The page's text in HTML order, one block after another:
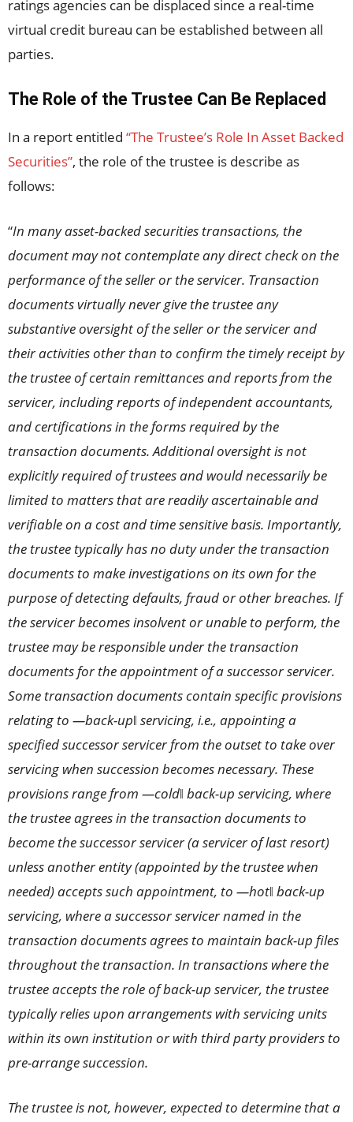
ratings agencies can be displaced since a real-time
virtual credit bureau can be established between all
parties.
The Role of the Trustee Can Be Replaced
In a report entitled “The Trustee’s Role In Asset Backed
Securities”, the role of the trustee is describe as
follows:
“In many asset-backed securities transactions, the
document may not contemplate any direct check on the
performance of the seller or the servicer. Transaction
documents virtually never give the trustee any
substantive oversight of the seller or the servicer and
their activities other than to confirm the timely receipt by
the trustee of certain remittances and reports from the
servicer, including reports of independent accountants,
and certifications in the forms required by the
transaction documents. Additional oversight is not
explicitly required of trustees and would necessarily be
limited to matters that are readily ascertainable and
verifiable on a cost and time sensitive basis. Importantly,
the trustee typically has no duty under the transaction
documents to make investigations on its own for the
purpose of detecting defaults, fraud or other breaches. If
the servicer becomes insolvent or unable to perform, the
trustee may be responsible under the transaction
documents for the appointment of a successor servicer.
Some transaction documents contain specific provisions
relating to ―back-up‖ servicing, i.e., appointing a
specified successor servicer from the outset to take over
servicing when succession becomes necessary. These
provisions range from ―cold‖ back-up servicing, where
the trustee agrees in the transaction documents to
become the successor servicer (a servicer of last resort)
unless another entity (appointed by the trustee when
needed) accepts such appointment, to ―hot‖ back-up
servicing, where a successor servicer named in the
transaction documents agrees to maintain back-up files
throughout the transaction. In transactions where the
trustee accepts the role of back-up servicer, the trustee
typically relies upon arrangements with servicing units
within its own institution or with third party providers to
pre-arrange succession.
The trustee is not, however, expected to determine that a